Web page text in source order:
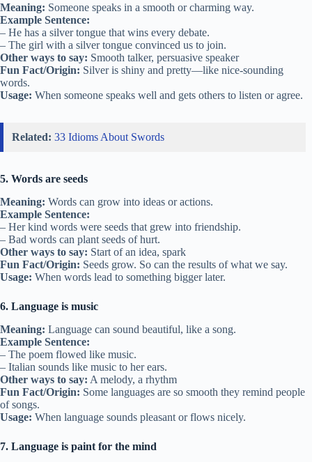
Meaning: Someone speaks in a smooth or charming way.
Example Sentence:
– He has a silver tongue that wins every debate.
– The girl with a silver tongue convinced us to join.
Other ways to say: Smooth talker, persuasive speaker
Fun Fact/Origin: Silver is shiny and pretty—like nice-sounding
words.
Usage: When someone speaks well and gets others to listen or agree.
Related: 33 Idioms About Swords
5. Words are seeds
Meaning: Words can grow into ideas or actions.
Example Sentence:
– Her kind words were seeds that grew into friendship.
– Bad words can plant seeds of hurt.
Other ways to say: Start of an idea, spark
Fun Fact/Origin: Seeds grow. So can the results of what we say.
Usage: When words lead to something bigger later.
6. Language is music
Meaning: Language can sound beautiful, like a song.
Example Sentence:
– The poem flowed like music.
– Italian sounds like music to her ears.
Other ways to say: A melody, a rhythm
Fun Fact/Origin: Some languages are so smooth they remind people
of songs.
Usage: When language sounds pleasant or flows nicely.
7. Language is paint for the mind